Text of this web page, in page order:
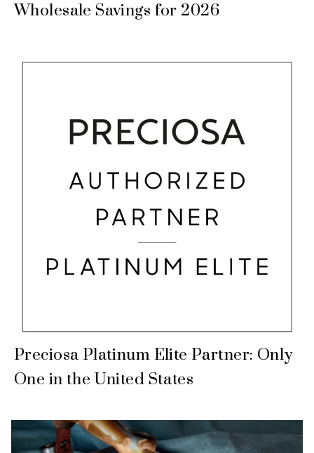
Wholesale Savings for 2026
Preciosa Platinum Elite Partner: Only
One in the United States